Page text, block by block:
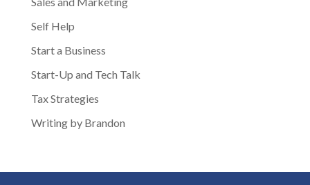
Self Help
Start a Business
Start-Up and Tech Talk
Tax Strategies
Writing by Brandon